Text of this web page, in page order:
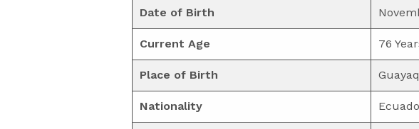
Date of Birth
Current Age 76
Place of Birth
Nationality